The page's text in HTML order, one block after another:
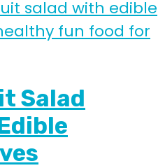
Salad